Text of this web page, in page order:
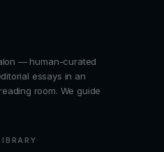
— human-curated
essays in an
room. We guide